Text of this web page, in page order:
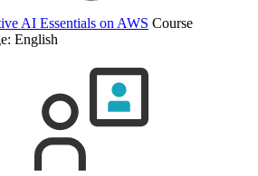
AI Essentials on AWS Course
English